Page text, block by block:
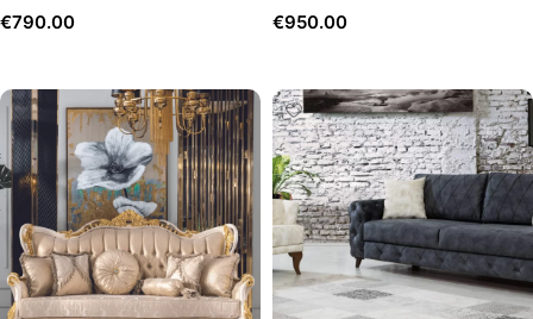
€790.00 €950.00